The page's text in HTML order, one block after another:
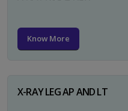
Know More
X-RAY LEG AP AND LT